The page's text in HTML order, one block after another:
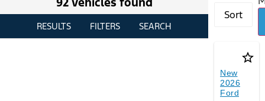
RESULTS FILTERS SEARCH
Sort
star_border
New
2026
Ford